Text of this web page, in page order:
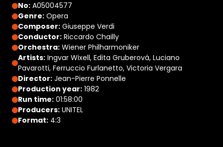
No: A05004577
Genre: Opera
Composer: Giuseppe Verdi
Conductor: Riccardo Chailly
Orchestra: Wiener Philharmoniker
Artists: Ingvar Wixell, Edita Gruberová, Luciano
Pavarotti, Ferruccio Furlanetto, Victoria Vergara
Director: Jean-Pierre Ponnelle
Production year: 1982
Run time: 01:58:00
Producers: UNITEL
Format: 4:3